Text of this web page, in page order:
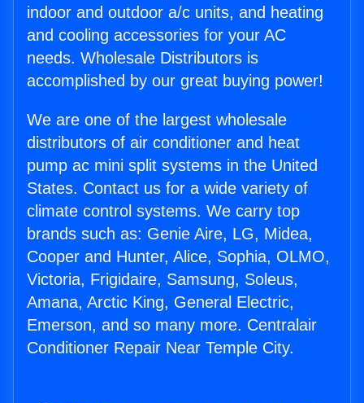
indoor and outdoor a/c units, and heating
and cooling accessories for your AC
needs. Wholesale Distributors is
accomplished by our great buying power!
We are one of the largest wholesale
distributors of air conditioner and heat
pump ac mini split systems in the United
States. Contact us for a wide variety of
climate control systems. We carry top
brands such as: Genie Aire, LG, Midea,
Cooper and Hunter, Alice, Sophia, OLMO,
Victoria, Frigidaire, Samsung, Soleus,
Amana, Arctic King, General Electric,
Emerson, and so many more. Centralair
Conditioner Repair Near Temple City.